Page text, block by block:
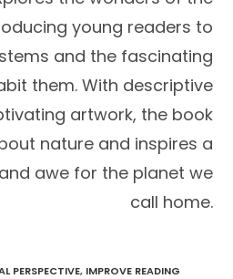
young readers to
and the fascinating
them. With descriptive
artwork, the book
nature and inspires a
awe for the planet we
call home.
PERSPECTIVE, IMPROVE READING